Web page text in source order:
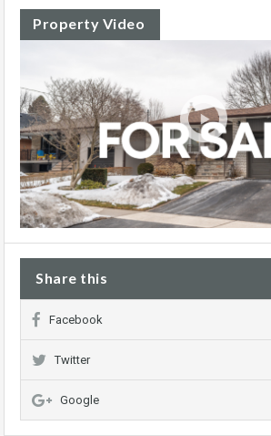
Property Video
Share this
Facebook
Twitter
Google